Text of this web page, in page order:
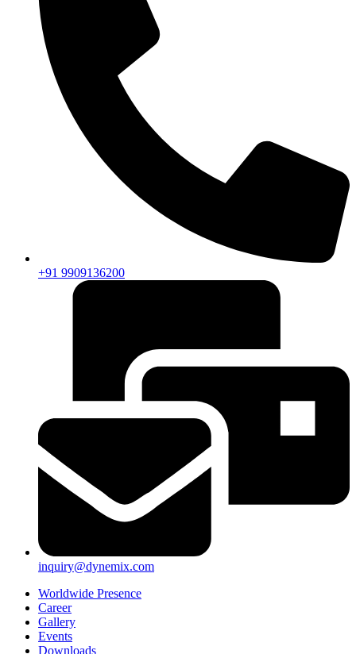
+91 9909136200
inquiry@dynemix.com
Worldwide Presence
Career
Gallery
Events
Downloads